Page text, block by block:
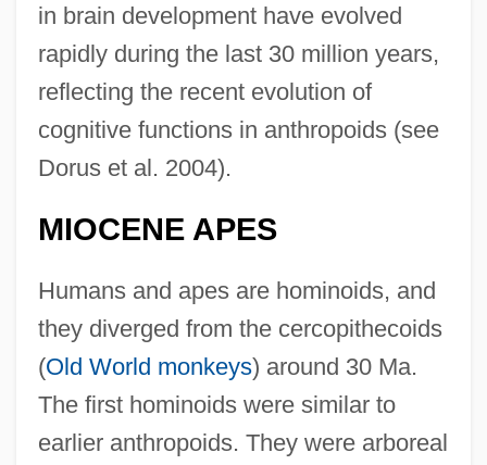
in brain development have evolved
rapidly during the last 30 million years,
reflecting the recent evolution of
cognitive functions in anthropoids (see
Dorus et al. 2004).
MIOCENE APES
Humans and apes are hominoids, and
they diverged from the cercopithecoids
(Old World monkeys) around 30 Ma.
The first hominoids were similar to
earlier anthropoids. They were arboreal